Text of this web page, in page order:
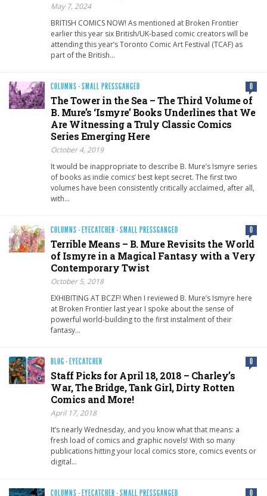
May 7, 2024
BRITISH COMICS NOW! As mentioned at Broken Frontier
earlier this year six British/UK-based comic creators will be
attending this year’s Toronto Comic Art Festival (TCAF) as
part of the British…
COLUMNS ·SMALL PRESSGANGED 0
The Tower in the Sea – The Third Volume of
B. Mure’s ‘Ismyre’ Books Underlines that We
Are Witnessing a Truly Classic Comics
Series Emerging Here
October 4, 2019
It would be inappropriate to describe B. Mure’s Ismyre series
of books as indie comics’ best kept secret. The first two
volumes have been consistently critically acclaimed, after all,
with…
COLUMNS · EYECATCHER ·SMALL PRESSGANGED 0
Terrible Means – B. Mure Revisits the World
of Ismyre in a Magical Fantasy with a Very
Contemporary Twist
October 5, 2018
EXHIBITING AT BCZF! When I reviewed B. Mure’s Ismyre here
at Broken Frontier last year I spoke about the sense of
powerful world-building to the first instalment of their
fantasy…
BLOG · EYECATCHER 0
Staff Picks for April 18, 2018 – Charley’s
War, The Bridge, Tank Girl, Dirty Rotten
Comics and More!
April 17, 2018
It’s nearly Wednesday, and you know what that means: a
fresh load of comics and graphic novels! With so many
publications hitting your local comics store, comics events or
digital…
COLUMNS · EYECATCHER ·SMALL PRESSGANGED 0